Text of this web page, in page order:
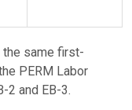
same first-
PERM Labor
2 and EB-3.